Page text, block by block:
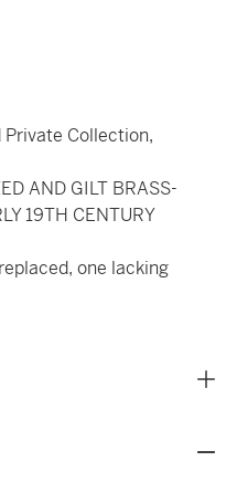
Collection,
AND GILT BRASS-
19TH CENTURY
one lacking